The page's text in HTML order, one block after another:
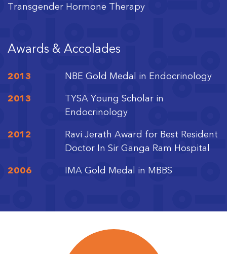
Transgender Hormone Therapy
Turner Syndrome
Awards & Accolades
2013
NBE Gold Medal in Endocrinology
2013
TYSA Young Scholar in
Endocrinology
2012
Ravi Jerath Award for Best Resident
Doctor In Sir Ganga Ram Hospital
2006
IMA Gold Medal in MBBS